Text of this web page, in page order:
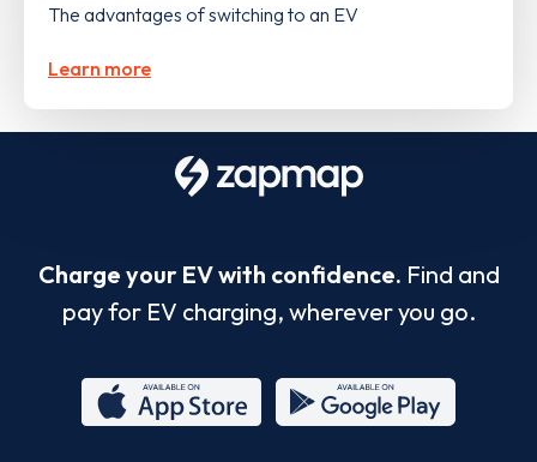
The advantages of switching to an EV
Learn more
Charge your EV with confidence. Find and
pay for EV charging, wherever you go.